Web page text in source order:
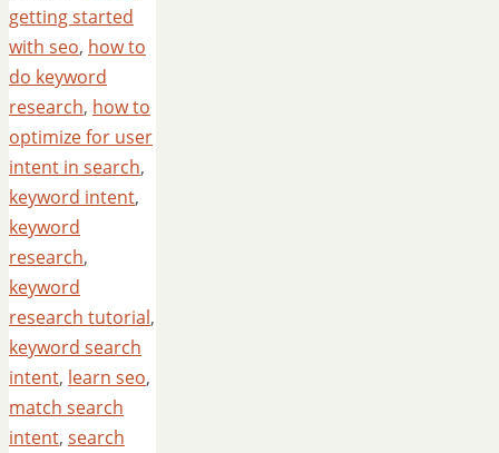
getting started
with seo, how to
do keyword
research, how to
optimize for user
intent in search,
keyword intent,
keyword
research,
keyword
research tutorial,
keyword search
intent, learn seo,
match search
intent, search